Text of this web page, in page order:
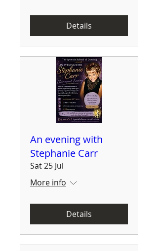
Details
An evening with
Stephanie Carr
Sat 25 Jul
More info
Details